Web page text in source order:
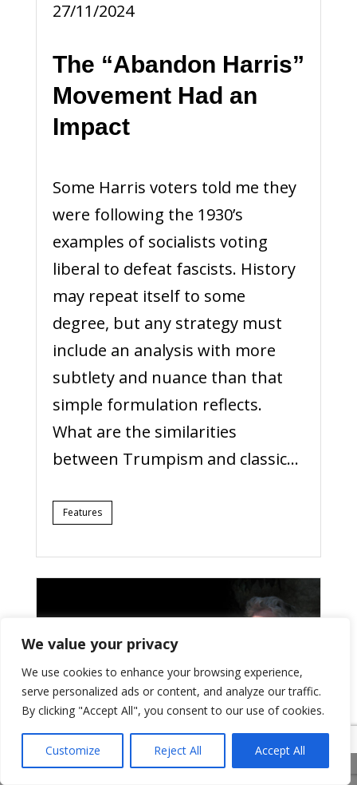
We value your privacy
We use cookies to enhance your browsing experience,
serve personalized ads or content, and analyze our traffic.
By clicking "Accept All", you consent to our use of cookies.
Customize Reject All Accept All
27/11/2024
The “Abandon Harris”
Movement Had an
Impact
Some Harris voters told me they
were following the 1930’s
examples of socialists voting
liberal to defeat fascists. History
may repeat itself to some
degree, but any strategy must
include an analysis with more
subtlety and nuance than that
simple formulation reflects.
What are the similarities
between Trumpism and classic...
Features
15/08/2024 Share This